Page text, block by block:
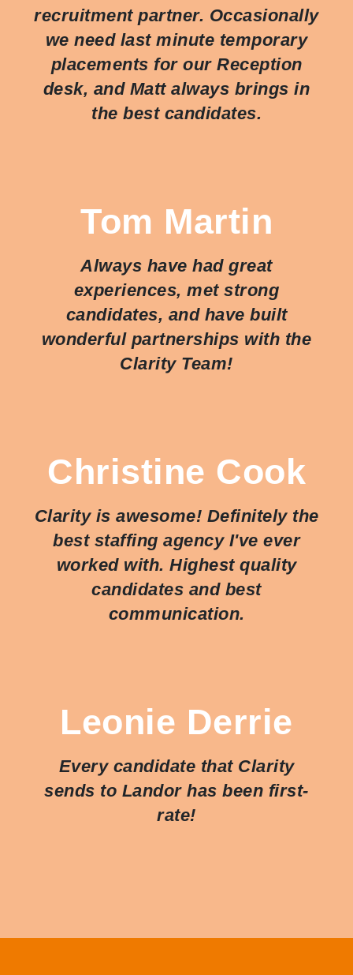
recruitment partner. Occasionally
we need last minute temporary
placements for our Reception
desk, and Matt always brings in
the best candidates.
Tom Martin
Always have had great
experiences, met strong
candidates, and have built
wonderful partnerships with the
Clarity Team!
Christine Cook
Clarity is awesome! Definitely the
best staffing agency I've ever
worked with. Highest quality
candidates and best
communication.
Leonie Derrie
Every candidate that Clarity
sends to Landor has been first-
rate!